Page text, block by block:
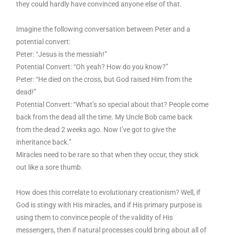
they could hardly have convinced anyone else of that.
Imagine the following conversation between Peter and a
potential convert:
Peter: “Jesus is the messiah!”
Potential Convert: “Oh yeah? How do you know?”
Peter: “He died on the cross, but God raised Him from the
dead!”
Potential Convert: “What’s so special about that? People come
back from the dead all the time. My Uncle Bob came back
from the dead 2 weeks ago. Now I’ve got to give the
inheritance back.”
Miracles need to be rare so that when they occur, they stick
out like a sore thumb.
How does this correlate to evolutionary creationism? Well, if
God is stingy with His miracles, and if His primary purpose is
using them to convince people of the validity of His
messengers, then if natural processes could bring about all of